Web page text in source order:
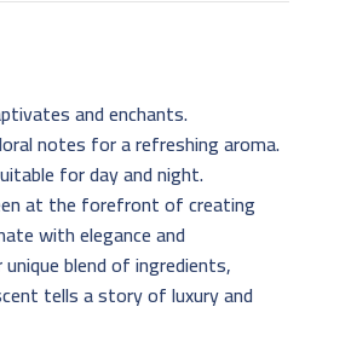
and enchants.
notes for a refreshing aroma.
for day and night.
at the forefront of creating
with elegance and
blend of ingredients,
tells a story of luxury and